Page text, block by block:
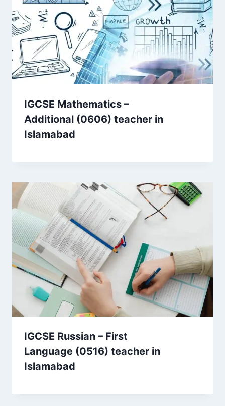
IGCSE Mathematics –
Additional (0606) teacher in
Islamabad
IGCSE Russian – First
Language (0516) teacher in
Islamabad